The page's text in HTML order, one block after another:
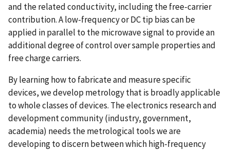
and the related conductivity, including the free-carrier
contribution. A low-frequency or DC tip bias can be
applied in parallel to the microwave signal to provide an
additional degree of control over sample properties and
free charge carriers.
By learning how to fabricate and measure specific
devices, we develop metrology that is broadly applicable
to whole classes of devices. The electronics research and
development community (industry, government,
academia) needs the metrological tools we are
developing to discern between which high-frequency